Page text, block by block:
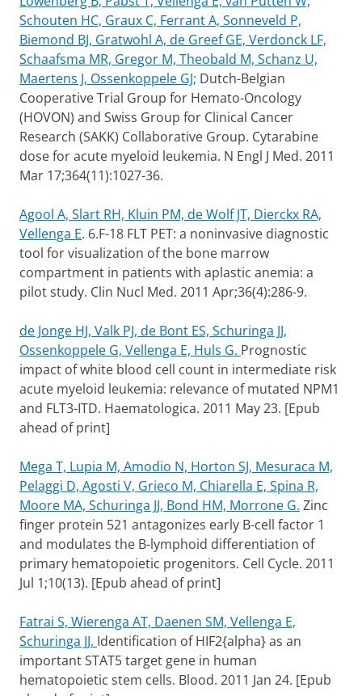
Schouten HC, Graux C, Ferrant A, Sonneveld P,
Biemond BJ, Gratwohl A, de Greef GE, Verdonck LF,
Schaafsma MR, Gregor M, Theobald M, Schanz U,
Maertens J, Ossenkoppele GJ; Dutch-Belgian
Cooperative Trial Group for Hemato-Oncology
(HOVON) and Swiss Group for Clinical Cancer
Research (SAKK) Collaborative Group. Cytarabine
dose for acute myeloid leukemia. N Engl J Med. 2011
Mar 17;364(11):1027-36.
Agool A, Slart RH, Kluin PM, de Wolf JT, Dierckx RA,
Vellenga E. 6.F-18 FLT PET: a noninvasive diagnostic
tool for visualization of the bone marrow
compartment in patients with aplastic anemia: a
pilot study. Clin Nucl Med. 2011 Apr;36(4):286-9.
de Jonge HJ, Valk PJ, de Bont ES, Schuringa JJ,
Ossenkoppele G, Vellenga E, Huls G. Prognostic
impact of white blood cell count in intermediate risk
acute myeloid leukemia: relevance of mutated NPM1
and FLT3-ITD. Haematologica. 2011 May 23. [Epub
ahead of print]
Mega T, Lupia M, Amodio N, Horton SJ, Mesuraca M,
Pelaggi D, Agosti V, Grieco M, Chiarella E, Spina R,
Moore MA, Schuringa JJ, Bond HM, Morrone G. Zinc
finger protein 521 antagonizes early B-cell factor 1
and modulates the B-lymphoid differentiation of
primary hematopoietic progenitors. Cell Cycle. 2011
Jul 1;10(13). [Epub ahead of print]
Fatrai S, Wierenga AT, Daenen SM, Vellenga E,
Schuringa JJ. Identification of HIF2{alpha} as an
important STAT5 target gene in human
hematopoietic stem cells. Blood. 2011 Jan 24. [Epub